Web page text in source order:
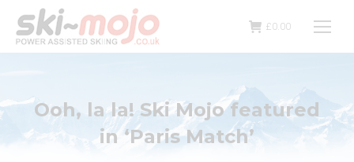
£0.00
Ooh, la la! Ski Mojo featured
in ‘Paris Match’